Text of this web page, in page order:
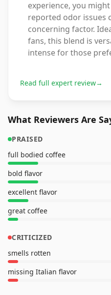
experience, you
reported odor issues
concerning factor.
fans, this blend is
intense for those
Read full expert review→
What Reviewers Are
PRAISED
full bodied coffee
bold flavor
excellent flavor
great coffee
CRITICIZED
smells rotten
missing Italian flavor